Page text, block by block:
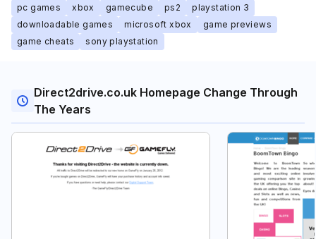
pc games xbox gamecube ps2
playstation 3
downloadable games
microsoft xbox
game previews
game cheats
sony playstation
Direct2drive.co.uk Homepage Change Through
The Years